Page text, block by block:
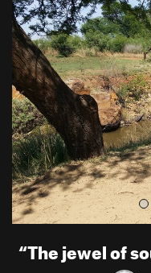
r
e
v
i
o
u
s
“The jewel of